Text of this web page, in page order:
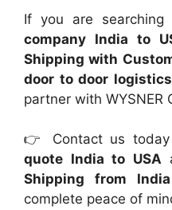
If you are searching
company India to
Shipping with
door to door
partner with WYSNER
👉 Contact us
quote India to USA
Shipping from
complete peace of